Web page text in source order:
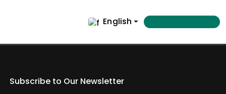
English
Subscribe to Our Newsletter